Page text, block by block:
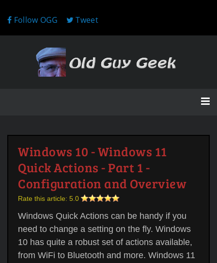
Follow OGG Tweet
Windows 10 - Windows 11
Quick Actions - Part 1 -
Configuration and Overview
Rate this article: 5.0
Windows Quick Actions can be handy if you
need to change a setting on the fly. Windows
10 has quite a robust set of actions available,
from WiFi to Bluetooth and more. Windows 11